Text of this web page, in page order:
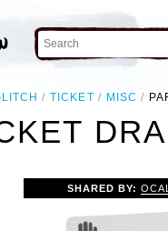
TICKET MISC
SHARED BY:OCAL